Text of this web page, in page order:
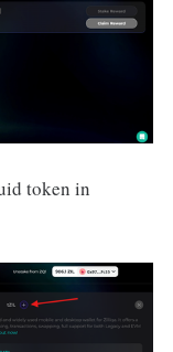
token in